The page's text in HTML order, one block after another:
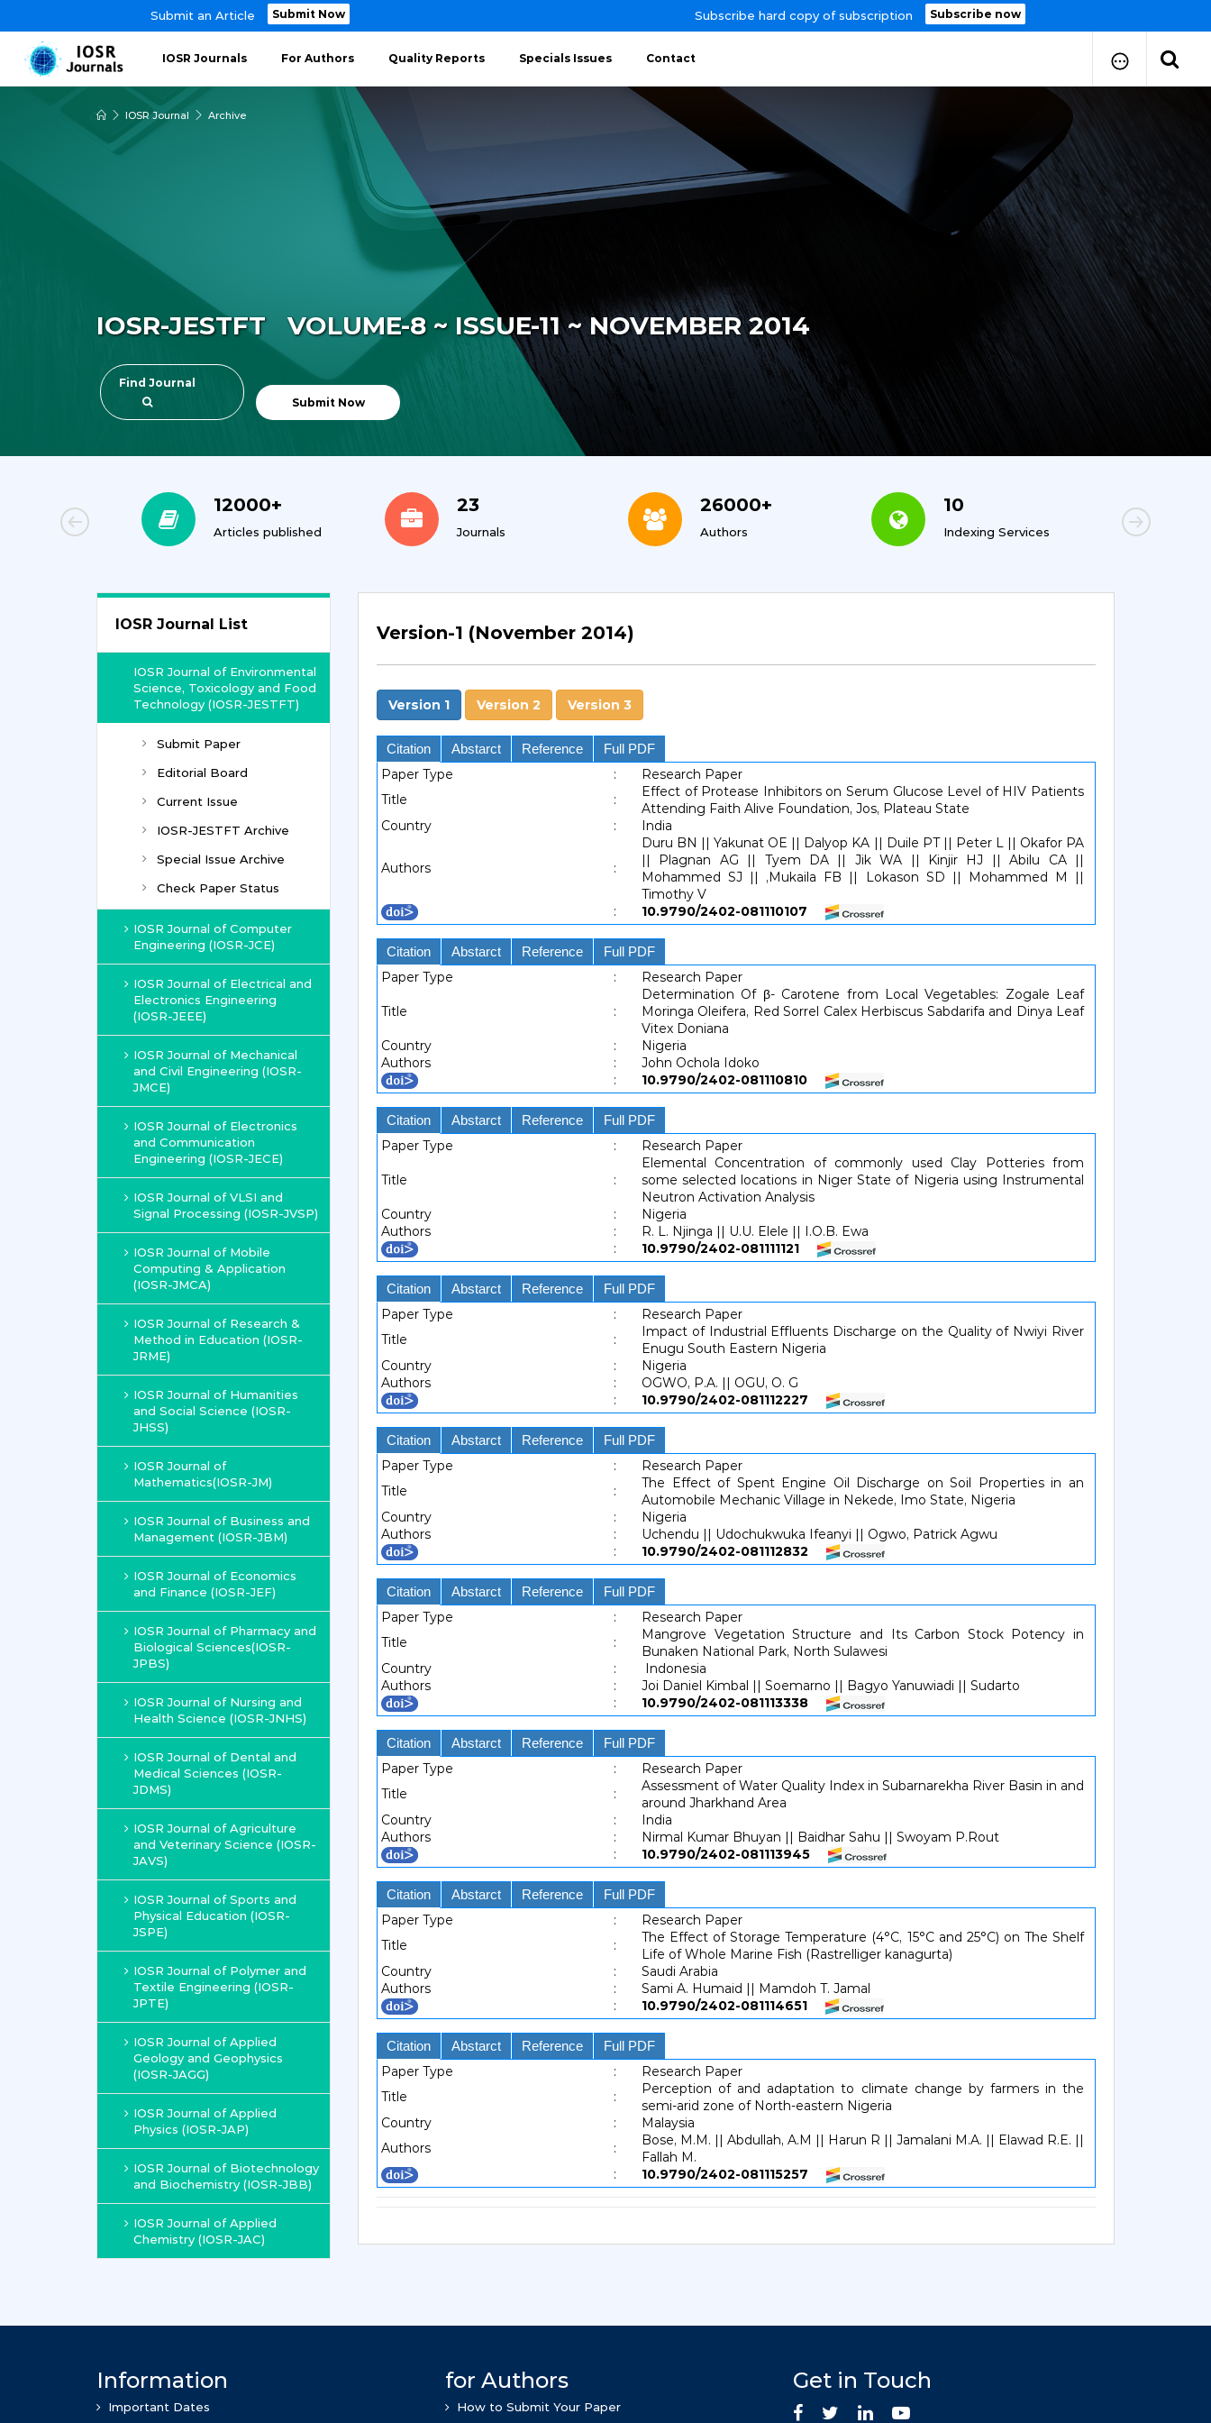
Submit an Article Submit Now Subscribe hard copy of subscription Subscribe now
IOSR Journals For Authors Quality Reports Specials Issues Contact
How to Submit Your Paper
Manuscript Publication Charges
How to Pay Publication Fees
Manuscript Prepration
Guidelines
Copy Right Form
IOSR Journal Archive
IOSR-JESTFT VOLUME-8 ~ ISSUE-11 ~ NOVEMBER 2014
Find Journal
Submit Now
12000+
Articles published
23
Journals
26000+
Authors
10
Indexing Services
IOSR Journal List
IOSR Journal of Environmental
Science, Toxicology and Food
Technology (IOSR-JESTFT)
Submit Paper
Editorial Board
Current Issue
IOSR-JESTFT Archive
Special Issue Archive
Check Paper Status
IOSR Journal of Computer
Engineering (IOSR-JCE)
IOSR Journal of Electrical and
Electronics Engineering
(IOSR-JEEE)
IOSR Journal of Mechanical
and Civil Engineering (IOSR-
JMCE)
IOSR Journal of Electronics
and Communication
Engineering (IOSR-JECE)
IOSR Journal of VLSI and
Signal Processing (IOSR-JVSP)
IOSR Journal of Mobile
Computing & Application
(IOSR-JMCA)
IOSR Journal of Research &
Method in Education (IOSR-
JRME)
IOSR Journal of Humanities
and Social Science (IOSR-
JHSS)
IOSR Journal of
Mathematics(IOSR-JM)
IOSR Journal of Business and
Management (IOSR-JBM)
IOSR Journal of Economics
and Finance (IOSR-JEF)
IOSR Journal of Pharmacy and
Biological Sciences(IOSR-
JPBS)
IOSR Journal of Nursing and
Health Science (IOSR-JNHS)
IOSR Journal of Dental and
Medical Sciences (IOSR-
JDMS)
IOSR Journal of Agriculture
and Veterinary Science (IOSR-
JAVS)
IOSR Journal of Sports and
Physical Education (IOSR-
JSPE)
IOSR Journal of Polymer and
Textile Engineering (IOSR-
JPTE)
IOSR Journal of Applied
Geology and Geophysics
(IOSR-JAGG)
IOSR Journal of Applied
Physics (IOSR-JAP)
IOSR Journal of Biotechnology
and Biochemistry (IOSR-JBB)
IOSR Journal of Applied
Chemistry (IOSR-JAC)
Version-1 (November 2014)
Version 1 Version 2 Version 3
Citation Abstarct Reference Full PDF
Paper Type :
Research Paper
Title
:
Effect of Protease Inhibitors on Serum Glucose Level of HIV Patients
Attending Faith Alive Foundation, Jos, Plateau State
Country
: India
Authors :
Duru BN || Yakunat OE || Dalyop KA || Duile PT || Peter L || Okafor PA
|| Plagnan AG || Tyem DA || Jik WA || Kinjir HJ || Abilu CA ||
Mohammed SJ || ,Mukaila FB || Lokason SD || Mohammed M ||
Timothy V
:
10.9790/2402-081110107
Citation Abstarct Reference Full PDF
Paper Type : Research Paper
Title :
Determination Of β- Carotene from Local Vegetables: Zogale Leaf
Moringa Oleifera, Red Sorrel Calex Herbiscus Sabdarifa and Dinya Leaf
Vitex Doniana
Country
:
Nigeria
Authors
:
John Ochola Idoko
:
10.9790/2402-081110810
Citation Abstarct Reference Full PDF
Paper Type : Research Paper
Title :
Elemental Concentration of commonly used Clay Potteries from
some selected locations in Niger State of Nigeria using Instrumental
Neutron Activation Analysis
Country
:
Nigeria
Authors
:
R. L. Njinga || U.U. Elele || I.O.B. Ewa
:
10.9790/2402-081111121
Citation Abstarct Reference Full PDF
Paper Type :
Research Paper
Title
:
Impact of Industrial Effluents Discharge on the Quality of Nwiyi River
Enugu South Eastern Nigeria
Country
:
Nigeria
Authors
:
OGWO, P.A. || OGU, O. G
:
10.9790/2402-081112227
Citation Abstarct Reference Full PDF
Paper Type :
Research Paper
Title
:
The Effect of Spent Engine Oil Discharge on Soil Properties in an
Automobile Mechanic Village in Nekede, Imo State, Nigeria
Country
:
Nigeria
Authors
:
Uchendu || Udochukwuka Ifeanyi || Ogwo, Patrick Agwu
:
10.9790/2402-081112832
Citation Abstarct Reference Full PDF
Paper Type :
Research Paper
Title
:
Mangrove Vegetation Structure and Its Carbon Stock Potency in
Bunaken National Park, North Sulawesi
Country
:
Indonesia
Authors
:
Joi Daniel Kimbal || Soemarno || Bagyo Yanuwiadi || Sudarto
:
10.9790/2402-081113338
Citation Abstarct Reference Full PDF
Paper Type :
Research Paper
Title
:
Assessment of Water Quality Index in Subarnarekha River Basin in and
around Jharkhand Area
Country
:
India
Authors
:
Nirmal Kumar Bhuyan || Baidhar Sahu || Swoyam P.Rout
:
10.9790/2402-081113945
Citation Abstarct Reference Full PDF
Paper Type :
Research Paper
Title
:
The Effect of Storage Temperature (4°C, 15°C and 25°C) on The Shelf
Life of Whole Marine Fish (Rastrelliger kanagurta)
Country
:
Saudi Arabia
Authors
:
Sami A. Humaid || Mamdoh T. Jamal
:
10.9790/2402-081114651
Citation Abstarct Reference Full PDF
Paper Type :
Research Paper
Title
:
Perception of and adaptation to climate change by farmers in the
semi-arid zone of North-eastern Nigeria
Country
:
Malaysia
Authors
:
Bose, M.M. || Abdullah, A.M || Harun R || Jamalani M.A. || Elawad R.E. ||
Fallah M.
:
10.9790/2402-081115257